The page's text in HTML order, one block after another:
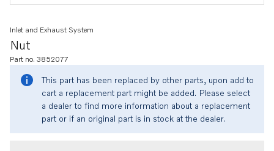
Nut
Inlet and Exhaust System
Part no. 3852077
This part has been replaced by other parts, upon add to
cart a replacement part might be added. Please select
a dealer to find more information about a replacement
part or if an original part is in stock at the dealer.